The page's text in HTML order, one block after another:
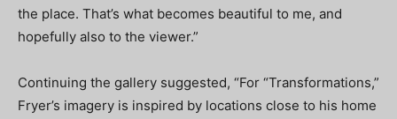
the place. That’s what becomes beautiful to me, and
hopefully also to the viewer.”
Continuing the gallery suggested, “For “Transformations,”
Fryer’s imagery is inspired by locations close to his home